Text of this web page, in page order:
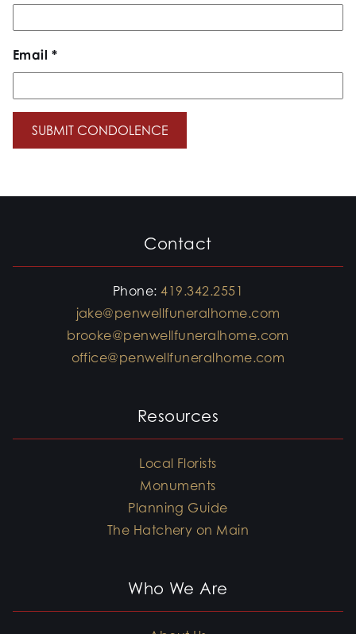
Email *
Contact
Phone:419.342.2551
jake@penwellfuneralhome.com
brooke@penwellfuneralhome.com
office@penwellfuneralhome.com
Resources
Local Florists
Monuments
Planning Guide
The Hatchery on Main
Who We Are